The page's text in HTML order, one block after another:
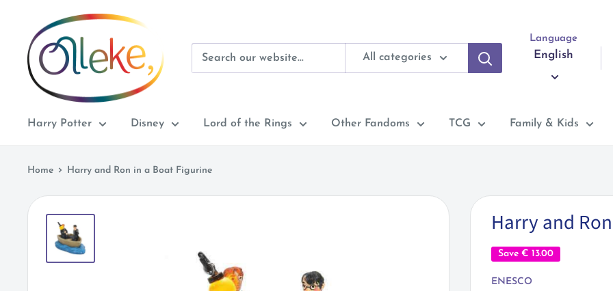
content
Olleke
Wizarding
Shop
Amsterdam
All categories
Language
English
Harry Potter Disney Lord of the Rings Other Fandoms TCG Family & Kids
Home Harry and Ron in a Boat Figurine
Harry and
Save € 13.00
ENESCO